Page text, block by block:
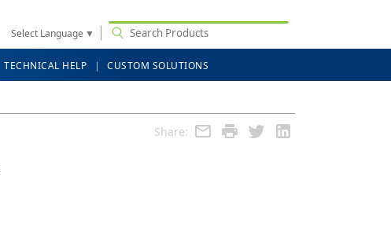
Select Language ▼
TECHNICAL HELP CUSTOM SOLUTIONS
Share: